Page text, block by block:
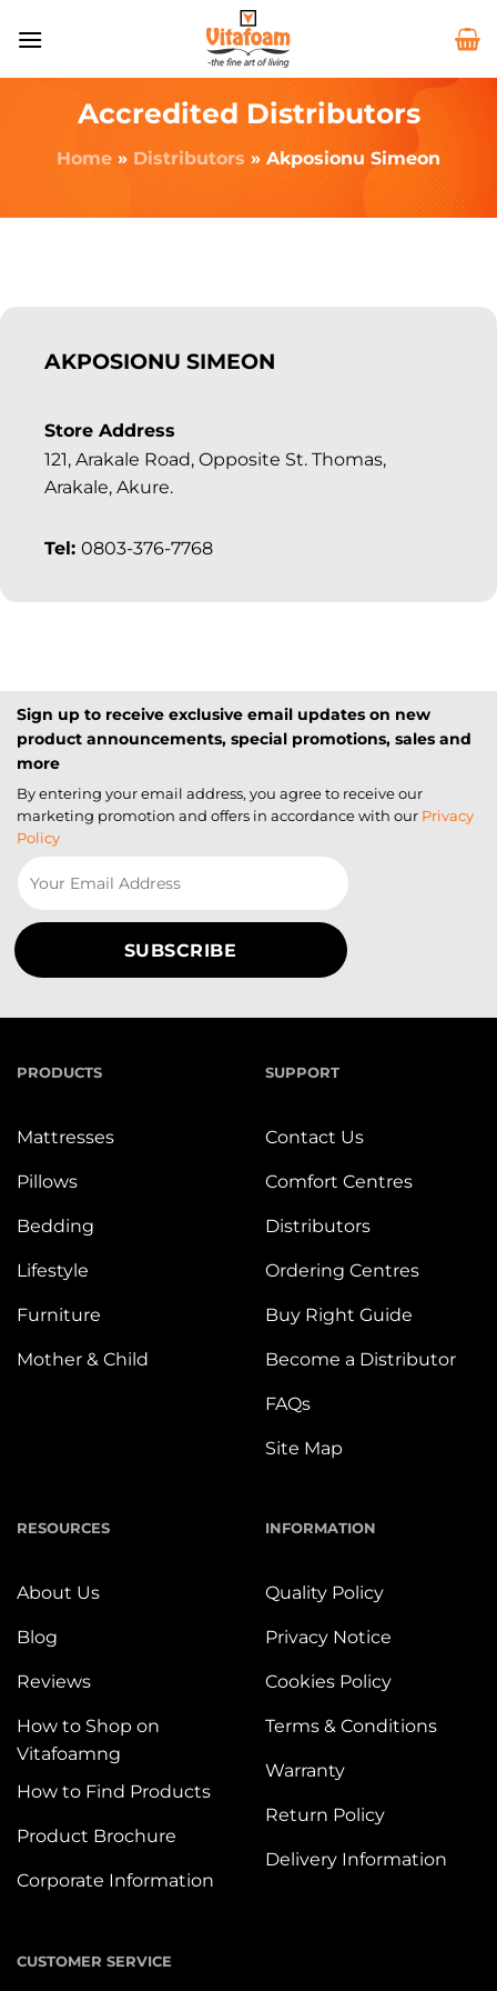
Accredited Distributors
Home » Distributors » Akposionu Simeon
AKPOSIONU SIMEON
Store Address
121, Arakale Road, Opposite St. Thomas,
Arakale, Akure.
Tel: 0803-376-7768
Sign up to receive exclusive email updates on new
product announcements, special promotions, sales and
more
By entering your email address, you agree to receive our
marketing promotion and offers in accordance with our Privacy
Policy
PRODUCTS
Mattresses
Pillows
Bedding
Lifestyle
Furniture
Mother & Child
SUPPORT
Contact Us
Comfort Centres
Distributors
Ordering Centres
Buy Right Guide
Become a Distributor
FAQs
Site Map
RESOURCES
About Us
Blog
Reviews
How to Shop on
Vitafoamng
How to Find Products
Product Brochure
Corporate Information
INFORMATION
Quality Policy
Privacy Notice
Cookies Policy
Terms & Conditions
Warranty
Return Policy
Delivery Information
CUSTOMER SERVICE